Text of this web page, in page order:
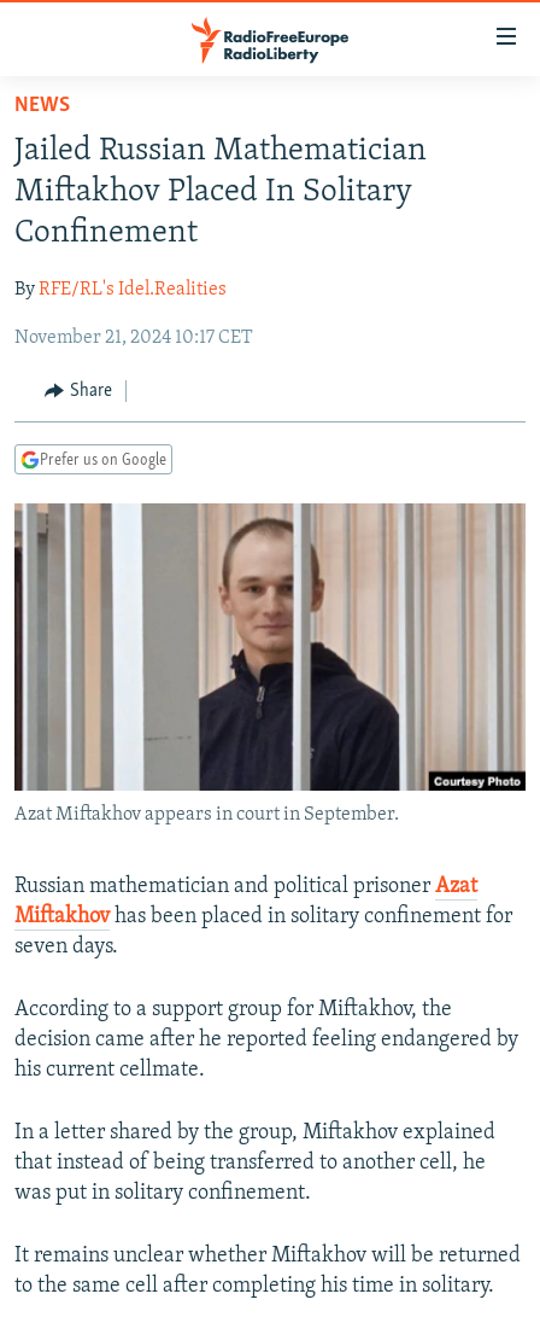
Skip
main
content
Skip
main
Navigation
Skip
Search
TO READERS IN RUSSIA
RUSSIA PROGRAMMING
RADIO SVOBODA
RADIO AZATLIQ
MARSHO RADIO
IRAN
KAZAKHSTAN
KYRGYZSTAN
TAJIKISTAN
UZBEKISTAN
SOUTH ASIA
AFGHANISTAN
PAKISTAN
CAUCASUS
ARMENIA
GEORGIA
CENTRAL/SE EUROPE
KOSOVO
MOLDOVA
BELARUS
UKRAINE
VISUALS
INVESTIGATIONS
WIDER EUROPE BY RIKARD JOZWIAK
ABOUT RFE/RL
FOLLOW US
All RFE/RL sites
NEWS
Jailed Russian Mathematician
Miftakhov Placed In Solitary
Confinement
ByRFE/RL's Idel.Realities
November 21, 2024 10:17 CET
Share
Prefer us on Google
Azat Miftakhov appears in court in September.
Russian mathematician and political prisoner Azat
Miftakhovhas been placed in solitary confinement for
seven days.
According to a support group for Miftakhov, the
decision came after he reported feeling endangered by
his current cellmate.
In a letter shared by the group, Miftakhov explained
that instead of being transferred to another cell, he
was put in solitary confinement.
It remains unclear whether Miftakhov will be returned
to the same cell after completing his time in solitary.